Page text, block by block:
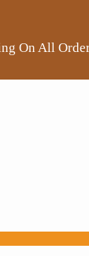
On All